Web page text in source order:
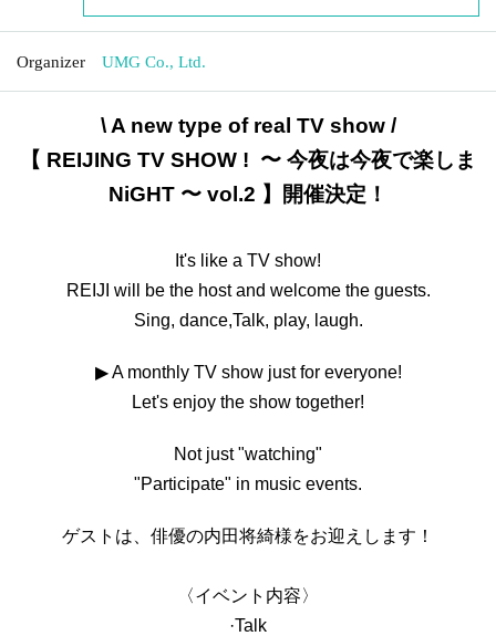
Organizer UMG Co., Ltd.
\ A new type of real TV show /
【 REIJING TV SHOW ! 〜 今夜は今夜で楽しま
NiGHT 〜 vol.2 】開催決定！
It's like a TV show!
REIJI will be the host and welcome the guests.
Sing, dance,Talk, play, laugh.
▶ A monthly TV show just for everyone!
Let's enjoy the show together!
Not just "watching"
"Participate" in music events.
ゲストは、俳優の内田将綺様をお迎えします！
〈イベント内容〉
·Talk